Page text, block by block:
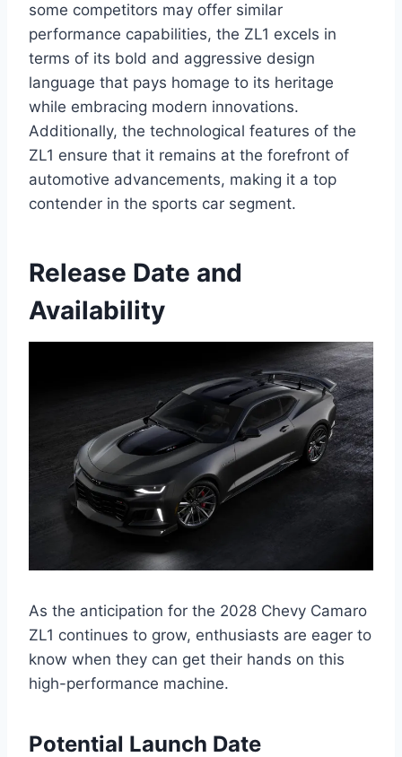
some competitors may offer similar
performance capabilities, the ZL1 excels in
terms of its bold and aggressive design
language that pays homage to its heritage
while embracing modern innovations.
Additionally, the technological features of the
ZL1 ensure that it remains at the forefront of
automotive advancements, making it a top
contender in the sports car segment.
Release Date and
Availability
As the anticipation for the 2028 Chevy Camaro
ZL1 continues to grow, enthusiasts are eager to
know when they can get their hands on this
high-performance machine.
Potential Launch Date